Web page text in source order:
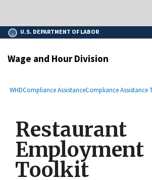
U.S. DEPARTMENT OF LABOR
Wage and Hour Division
Breadcrumb
WHDCompliance AssistanceCompliance Assistance
Restaurant
Employment
Toolkit